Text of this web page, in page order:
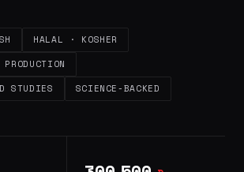
HALAL · KOSHER
STUDIES
SCIENCE-BACKED